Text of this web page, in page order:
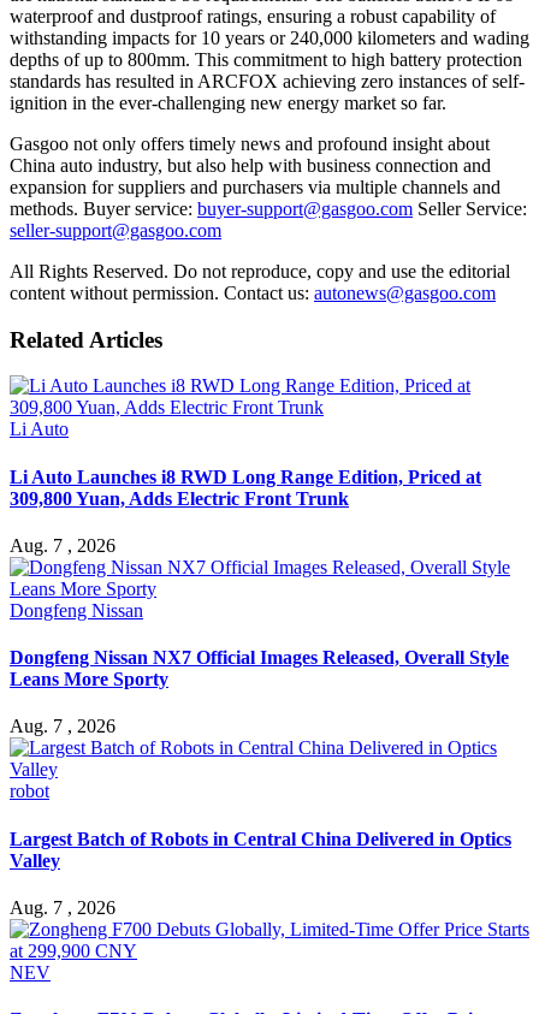
waterproof and dustproof ratings, ensuring a robust capability of
withstanding impacts for 10 years or 240,000 kilometers and wading
depths of up to 800mm. This commitment to high battery protection
standards has resulted in ARCFOX achieving zero instances of self-
ignition in the ever-challenging new energy market so far.
Gasgoo not only offers timely news and profound insight about
China auto industry, but also help with business connection and
expansion for suppliers and purchasers via multiple channels and
methods. Buyer service: buyer-support@gasgoo.com Seller Service:
seller-support@gasgoo.com
All Rights Reserved. Do not reproduce, copy and use the editorial
content without permission. Contact us: autonews@gasgoo.com
Related Articles
Li Auto
Li Auto Launches i8 RWD Long Range Edition, Priced at
309,800 Yuan, Adds Electric Front Trunk
Aug. 7 , 2026
Dongfeng Nissan
Dongfeng Nissan NX7 Official Images Released, Overall Style
Leans More Sporty
Aug. 7 , 2026
robot
Largest Batch of Robots in Central China Delivered in Optics
Valley
Aug. 7 , 2026
NEV